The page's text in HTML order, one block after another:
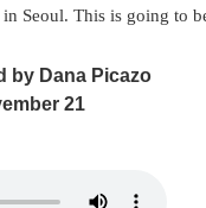
Seoul. This is going to
by Dana Picazo
21